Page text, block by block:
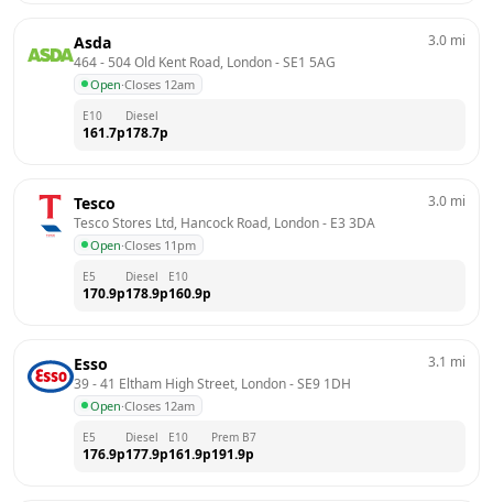
Asda
464 - 504 Old Kent Road, London - SE1 5AG
Open·Closes 12am
3.0 mi
E10
161.7p
Diesel
178.7p
Tesco
Tesco Stores Ltd, Hancock Road, London - E3 3DA
Open·Closes 11pm
3.0 mi
E5
170.9p
Diesel
178.9p
E10
160.9p
Esso
39 - 41 Eltham High Street, London - SE9 1DH
Open·Closes 12am
3.1 mi
E5
176.9p
Diesel
177.9p
E10
161.9p
Prem B7
191.9p